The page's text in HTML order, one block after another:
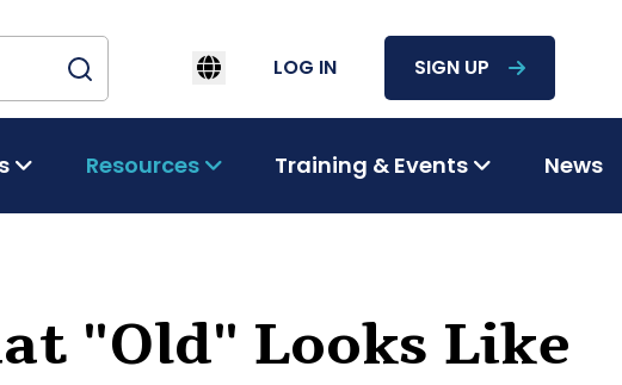
LOG IN SIGN UP
Resources Training & Events News
"Old" Looks Like